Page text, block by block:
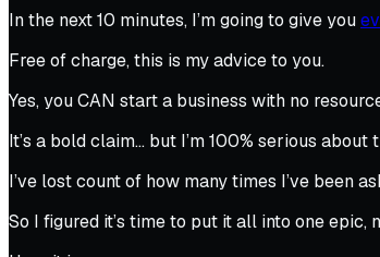
In the next 10 minutes, I’m going to give you
Free of charge, this is my advice to you.
Yes, you CAN start a business with no
It’s a bold claim… but I’m 100% serious about
I’ve lost count of how many times I’ve been
So I figured it’s time to put it all into one epic,